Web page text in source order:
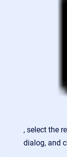
, select the
dialog, and